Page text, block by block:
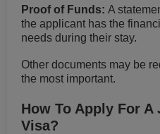
Proof of Funds: A
the applicant has the
needs during their stay.
Other documents may be
the most important.
How To Apply For A
Visa?